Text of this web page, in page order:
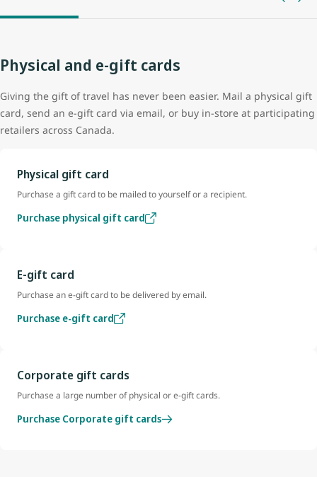
Physical and e-gift cards
Giving the gift of travel has never been easier. Mail a physical gift
card, send an e-gift card via email, or buy in-store at participating
retailers across Canada.
Physical gift card
Purchase a gift card to be mailed to yourself or a recipient.
Purchase physical gift card
E-gift card
Purchase an e-gift card to be delivered by email.
Purchase e-gift card
Corporate gift cards
Purchase a large number of physical or e-gift cards.
Purchase Corporate gift cards